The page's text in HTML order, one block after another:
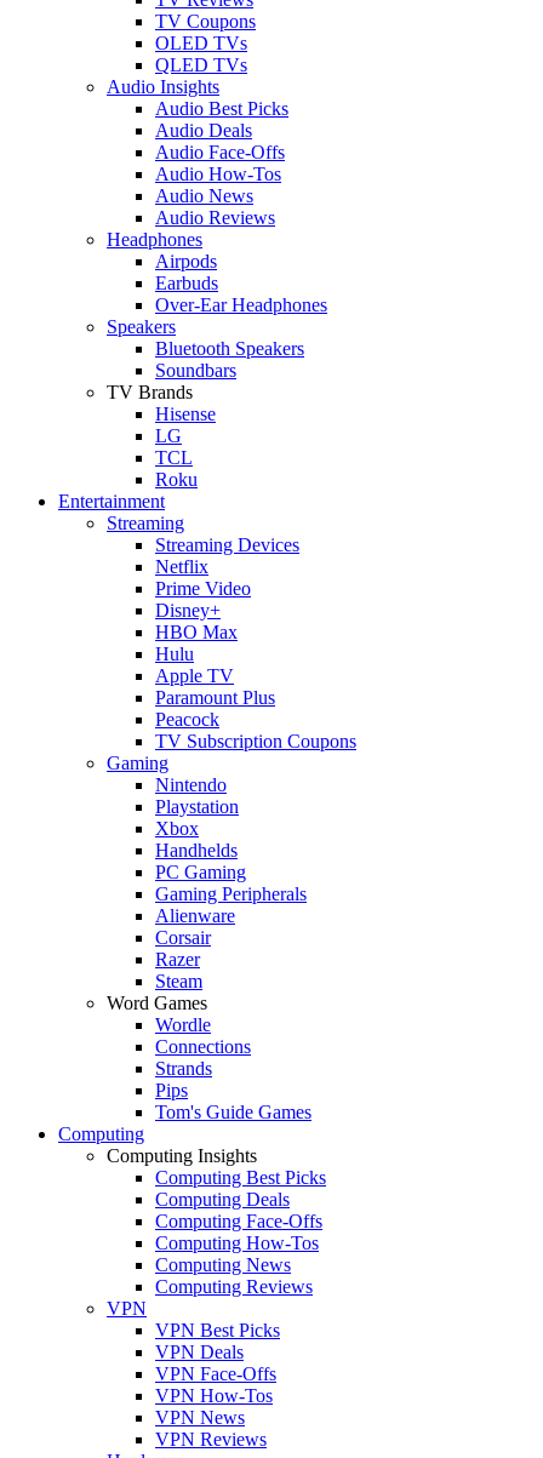
TV Coupons
OLED TVs
QLED TVs
Audio Insights
Audio Best Picks
Audio Deals
Audio Face-Offs
Audio How-Tos
Audio News
Audio Reviews
Headphones
Airpods
Earbuds
Over-Ear Headphones
Speakers
Bluetooth Speakers
Soundbars
TV Brands
Hisense
LG
TCL
Roku
Entertainment
Streaming
Streaming Devices
Netflix
Prime Video
Disney+
HBO Max
Hulu
Apple TV
Paramount Plus
Peacock
TV Subscription Coupons
Gaming
Nintendo
Playstation
Xbox
Handhelds
PC Gaming
Gaming Peripherals
Alienware
Corsair
Razer
Steam
Word Games
Wordle
Connections
Strands
Pips
Tom's Guide Games
Computing
Computing Insights
Computing Best Picks
Computing Deals
Computing Face-Offs
Computing How-Tos
Computing News
Computing Reviews
VPN
VPN Best Picks
VPN Deals
VPN Face-Offs
VPN How-Tos
VPN News
VPN Reviews